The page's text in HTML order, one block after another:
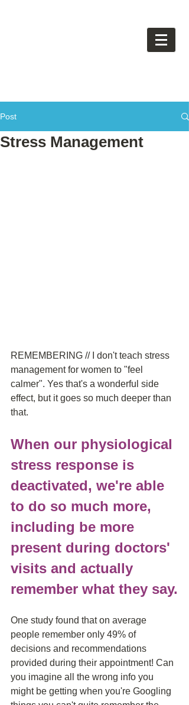
Post
Stress Management
REMEMBERING // I don't teach stress
management for women to "feel
calmer". Yes that's a wonderful side
effect, but it goes so much deeper than
that.
When our physiological
stress response is
deactivated, we're able
to do so much more,
including be more
present during doctors'
visits and actually
remember what they say.
One study found that on average
people remember only 49% of
decisions and recommendations
provided during their appointment! Can
you imagine all the wrong info you
might be getting when you're Googling